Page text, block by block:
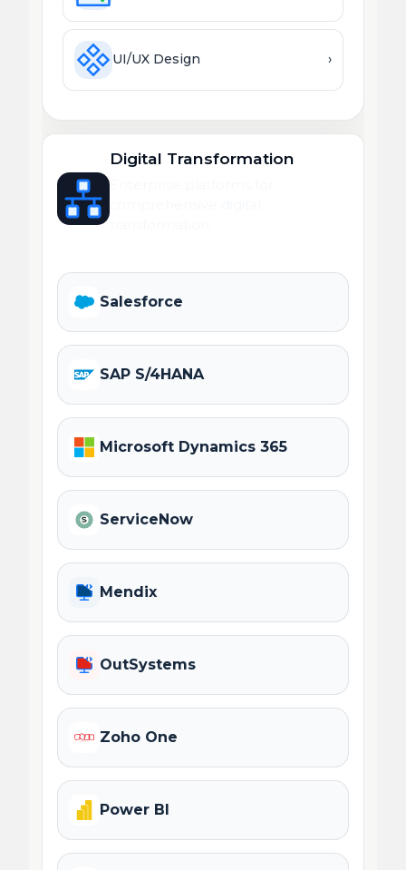
UI/UX Design ›
Digital Transformation
Salesforce
SAP S/4HANA
Microsoft Dynamics 365
ServiceNow
Mendix
OutSystems
Zoho One
Power BI